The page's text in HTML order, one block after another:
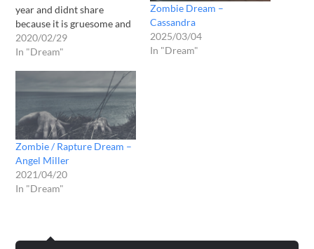
year and didnt share
because it is gruesome and
I dont want to scare
anyone. But God wants me
feeling it could be linked to
the c0ron4 virus. 2019
2020/02/29
In "Dream"
Zombie Dream –
Cassandra
2025/03/04
In "Dream"
Zombie / Rapture Dream –
Angel Miller
2021/04/20
In "Dream"